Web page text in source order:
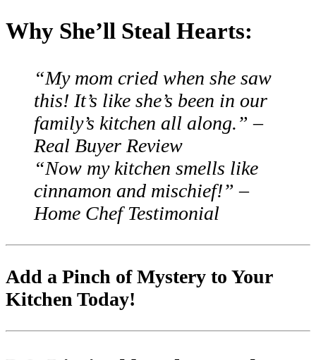
Why She’ll Steal Hearts:
“My mom cried when she saw
this! It’s like she’s been in our
family’s kitchen all along.” –
Real Buyer Review
“Now my kitchen smells like
cinnamon and mischief!” –
Home Chef Testimonial
Add a Pinch of Mystery to Your
Kitchen Today!